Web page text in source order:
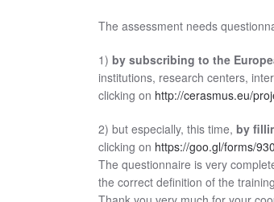
The assessment needs
1) by subscribing to the
institutions, research centers,
clicking on http://cerasmus.eu/
2) but especially, this time, by
clicking on https://goo.gl/forms/
The questionnaire is very
the correct definition of the